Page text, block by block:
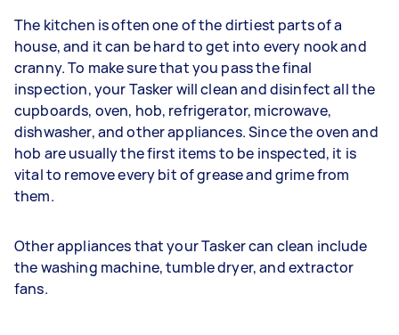
The kitchen is often one of the dirtiest parts of a
house, and it can be hard to get into every nook and
cranny. To make sure that you pass the final
inspection, your Tasker will clean and disinfect all the
cupboards, oven, hob, refrigerator, microwave,
dishwasher, and other appliances. Since the oven and
hob are usually the first items to be inspected, it is
vital to remove every bit of grease and grime from
them.
Other appliances that your Tasker can clean include
the washing machine, tumble dryer, and extractor
fans.